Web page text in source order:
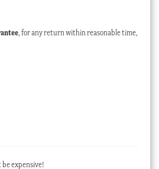
, for any return within reasonable time,
expensive!